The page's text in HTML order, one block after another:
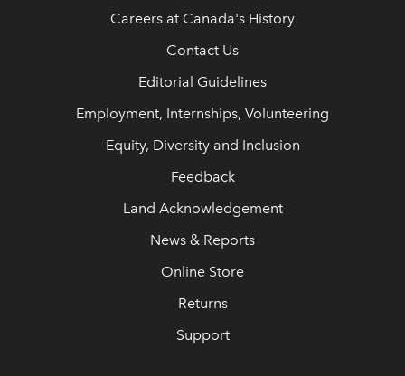
Careers at Canada's History
Contact Us
Editorial Guidelines
Employment, Internships, Volunteering
Equity, Diversity and Inclusion
Feedback
Land Acknowledgement
News & Reports
Online Store
Returns
Support